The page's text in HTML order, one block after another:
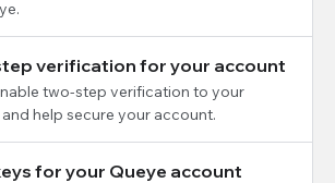
verification for your account
two-step verification to your
help secure your account.
for your Queye account